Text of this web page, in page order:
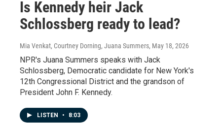
Is Kennedy heir Jack
Schlossberg ready to lead?
Mia Venkat, Courtney Dorning, Juana Summers, May 18, 2026
NPR's Juana Summers speaks with Jack
Schlossberg, Democratic candidate for New York's
12th Congressional District and the grandson of
President John F. Kennedy.
LISTEN • 8:03